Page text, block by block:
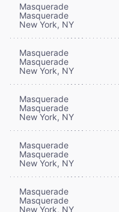
Masquerade
Masquerade
New York, NY
Masquerade
Masquerade
New York, NY
Masquerade
Masquerade
New York, NY
Masquerade
Masquerade
New York, NY
Masquerade
Masquerade
New York, NY